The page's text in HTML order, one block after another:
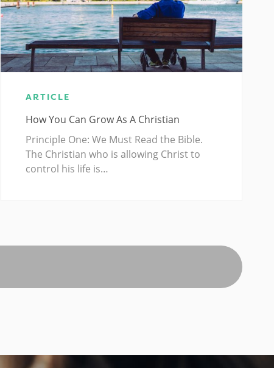
ARTICLE
How You Can Grow As A Christian
Principle One: We Must Read the Bible.
The Christian who is allowing Christ to
control his life is…